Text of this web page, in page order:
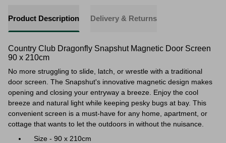
Product Description Delivery & Returns
Country Club Dragonfly Snapshut Magnetic Door Screen
90 x 210cm
No more struggling to slide, latch, or wrestle with a traditional
door screen. The Snapshut's innovative magnetic design makes
opening and closing your entryway a breeze. Enjoy the cool
breeze and natural light while keeping pesky bugs at bay. This
convenient screen is a must-have for any home, apartment, or
cottage that wants to let the outdoors in without the nuisance.
Size - 90 x 210cm